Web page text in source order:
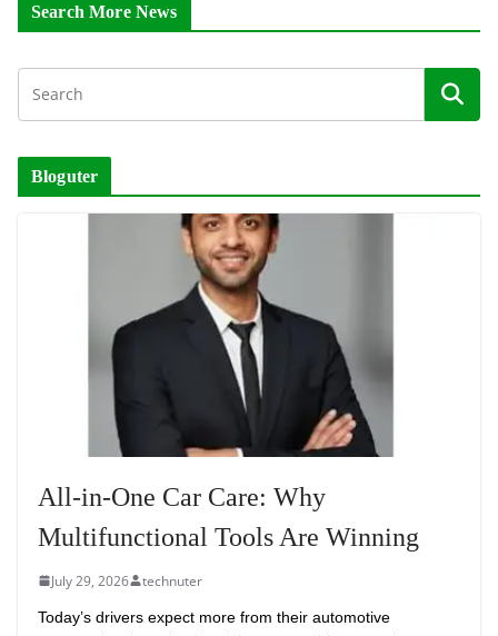
Search More News
Bloguter
All-in-One Car Care: Why
Multifunctional Tools Are Winning
July 29, 2026 technuter
Today’s drivers expect more from their automotive